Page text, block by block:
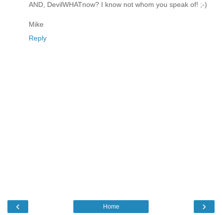
AND, DevilWHATnow? I know not whom you speak of! ;-)
Mike
Reply
‹ ›
Home